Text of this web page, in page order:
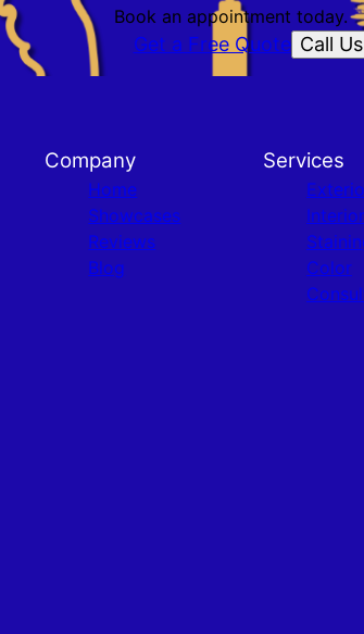
Book an appointment today.
Get a Free Quote Call Us
Company
Home
Showcases
Reviews
Blog
Services
Color